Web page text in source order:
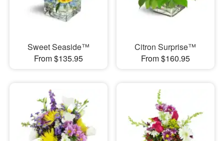
Sweet Seaside™
From $135.95
Citron Surprise™
From $160.95